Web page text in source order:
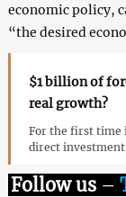
economic policy,
“the desired
$1 billion of
real growth?
For the first time
direct
Follow us –